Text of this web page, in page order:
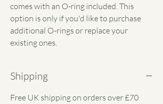
comes with an O-ring included. This
option is only if you'd like to purchase
additional O-rings or replace your
existing ones.
Shipping
Free UK shipping on orders over £70